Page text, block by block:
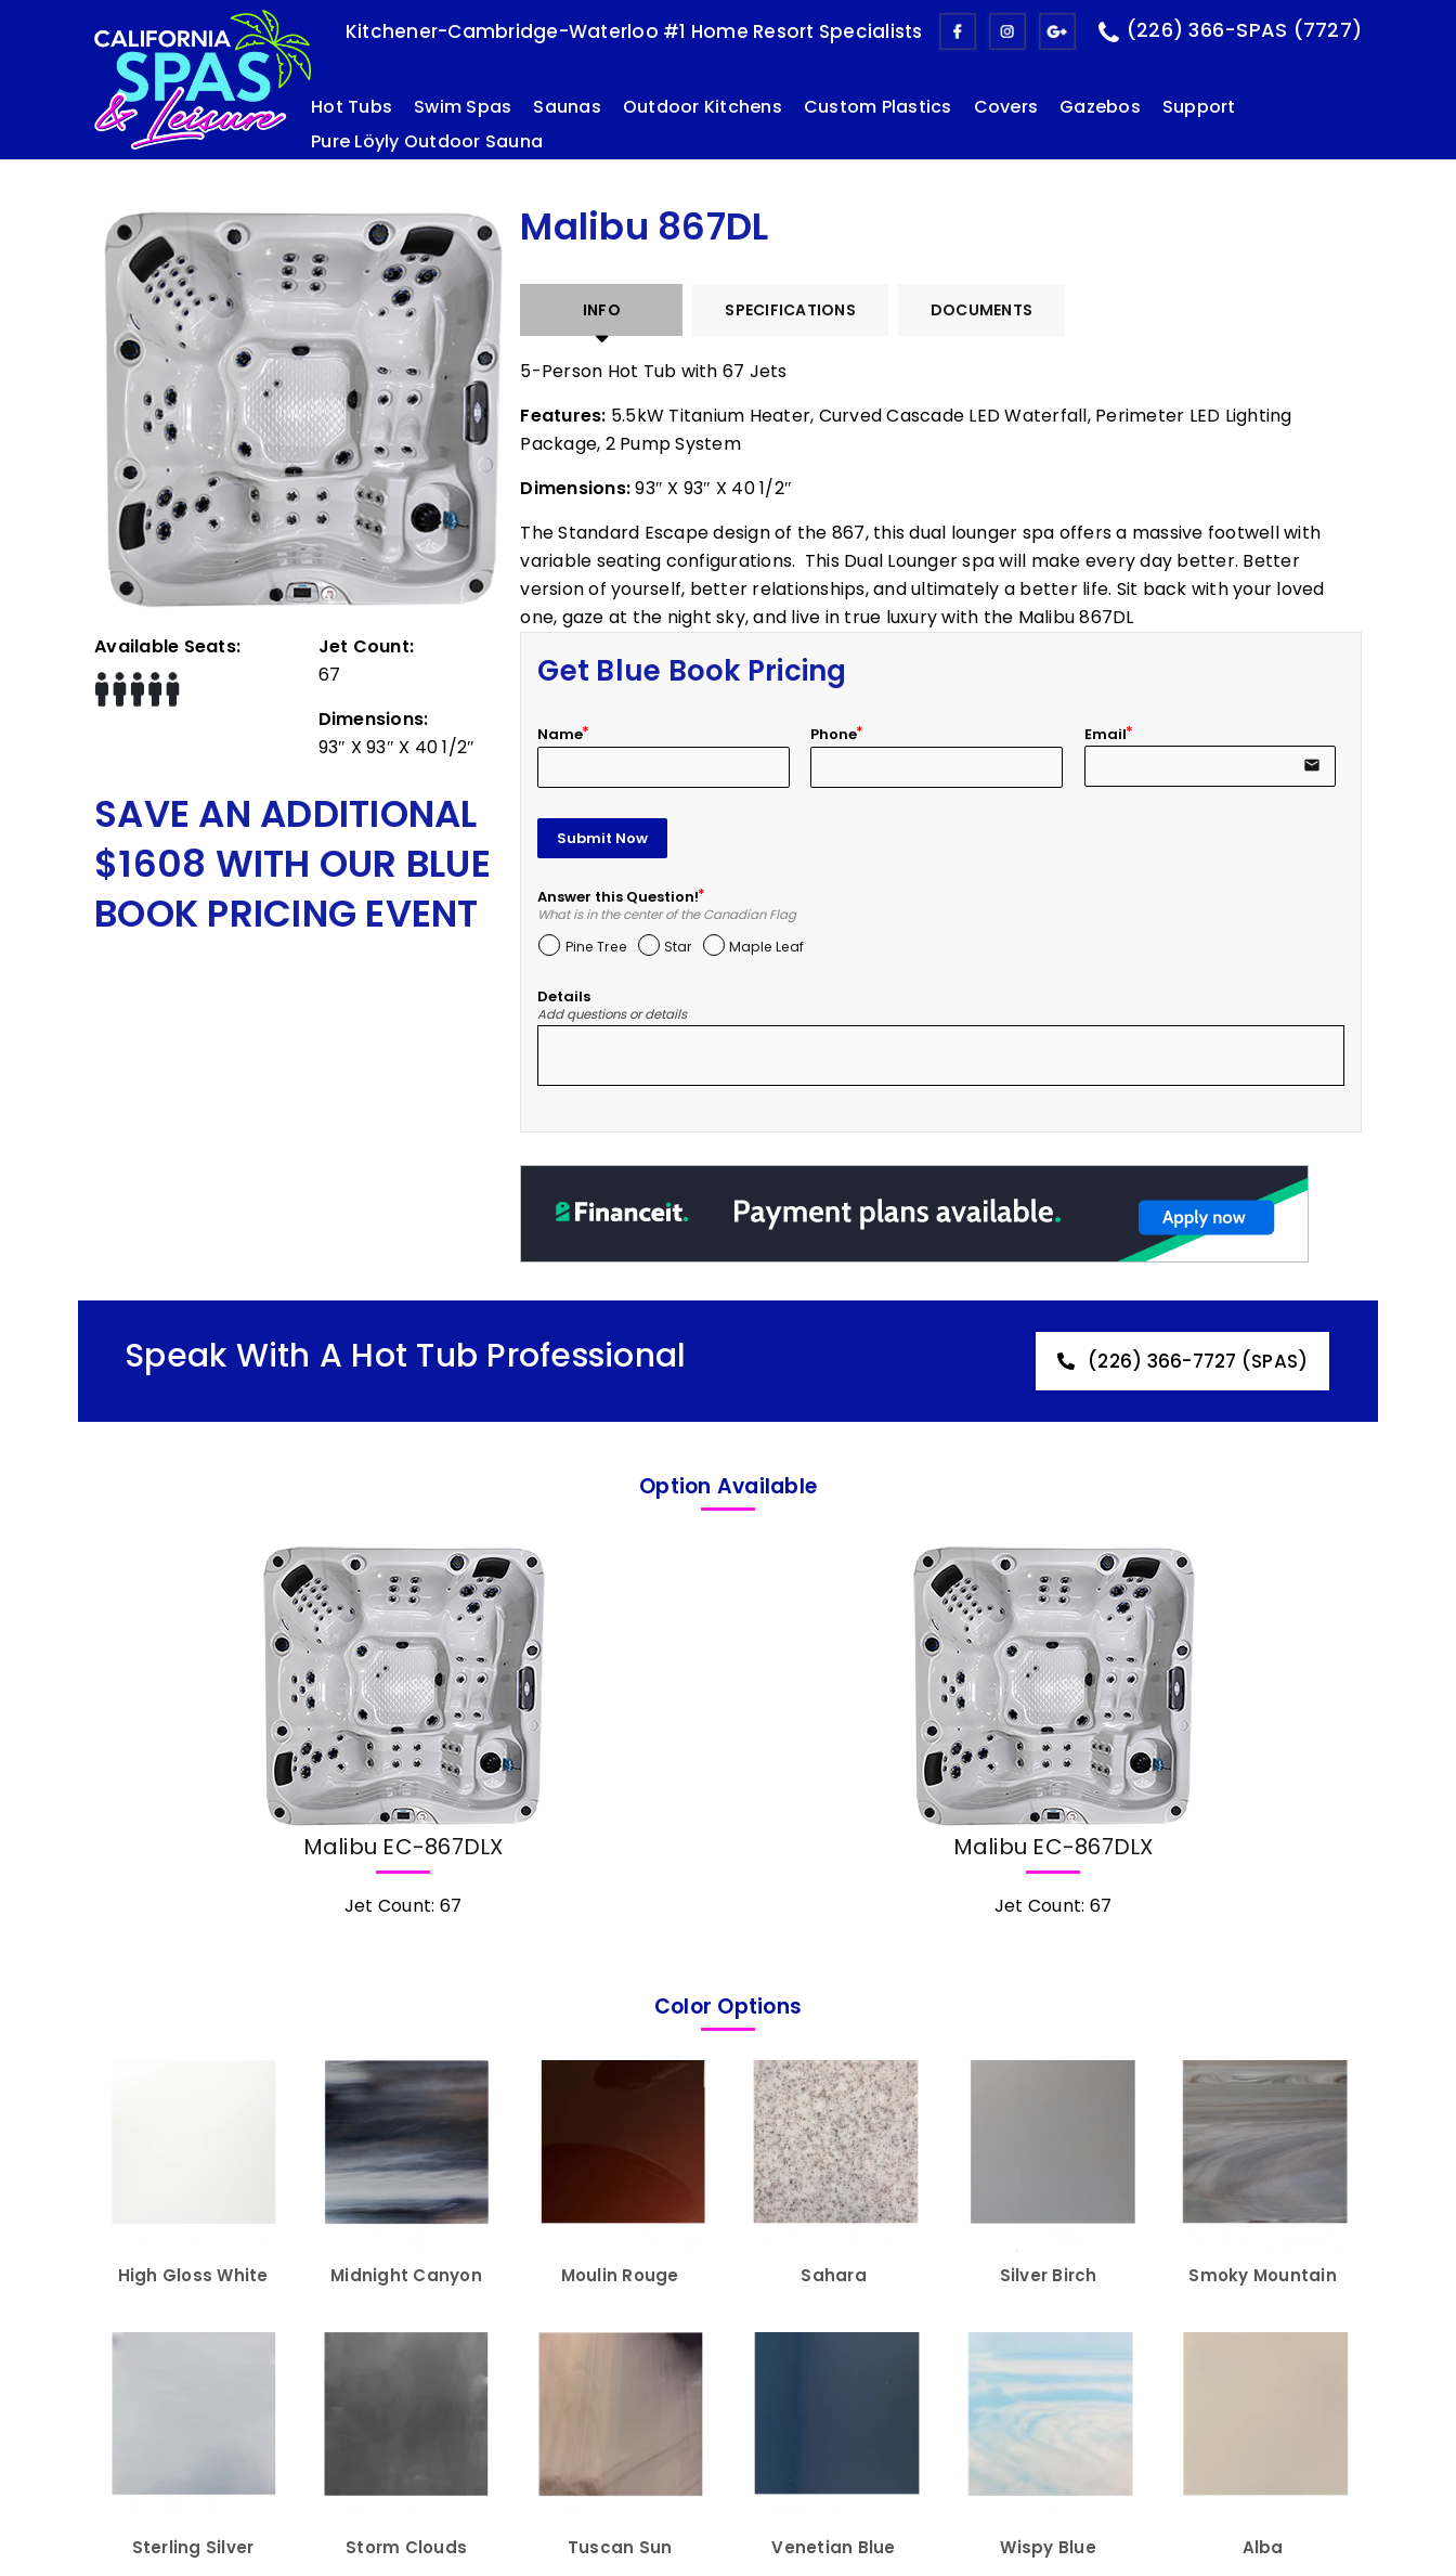
Kitchener-Cambridge-Waterloo #1 Home Resort Specialists (226) 366-SPAS (7727)
Hot Tubs Swim Spas Saunas Outdoor Kitchens Custom Plastics Covers Gazebos
Support
Pure Löyly Outdoor Sauna
Available Seats:
Jet Count:
67
Dimensions:
93″ X 93″ X 40 1/2″
SAVE AN ADDITIONAL
$1608 WITH OUR BLUE
BOOK PRICING EVENT
Malibu 867DL
INFO SPECIFICATIONS DOCUMENTS
5-Person Hot Tub with 67 Jets
Features: 5.5kW Titanium Heater, Curved Cascade LED Waterfall, Perimeter LED Lighting
Package, 2 Pump System
Dimensions:93″ X 93″ X 40 1/2″
The Standard Escape design of the 867, this dual lounger spa offers a massive footwell with
variable seating configurations. This Dual Lounger spa will make every day better. Better
version of yourself, better relationships, and ultimately a better life. Sit back with your loved
one, gaze at the night sky, and live in true luxury with the Malibu 867DL
Get Blue Book Pricing
Name Phone Email
email
Submit Now
Answer this Question!
What is in the center of the Canadian Flag
Pine Tree Star Maple Leaf
Details
Add questions or details
Speak With A Hot Tub Professional (226) 366-7727 (SPAS)
Option Available
Malibu EC-867DLX
Jet Count: 67
Malibu EC-867DLX
Jet Count: 67
Color Options
High Gloss White Midnight Canyon Moulin Rouge Sahara Silver Birch Smoky Mountain
Sterling Silver Storm Clouds Tuscan Sun Venetian Blue Wispy Blue Alba